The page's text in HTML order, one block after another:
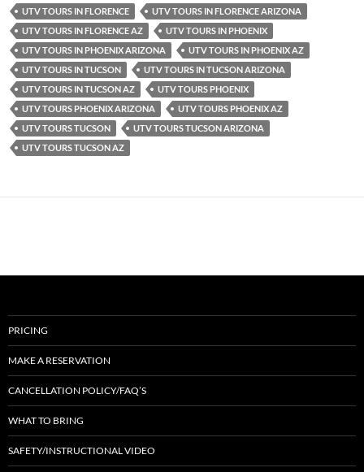
UTV TOURS IN FLORENCE
UTV TOURS IN FLORENCE ARIZONA
UTV TOURS IN FLORENCE AZ
UTV TOURS IN PHOENIX
UTV TOURS IN PHOENIX ARIZONA
UTV TOURS IN PHOENIX AZ
UTV TOURS IN TUCSON
UTV TOURS IN TUCSON ARIZONA
UTV TOURS IN TUCSON AZ
UTV TOURS PHOENIX
UTV TOURS PHOENIX ARIZONA
UTV TOURS PHOENIX AZ
UTV TOURS TUCSON
UTV TOURS TUCSON ARIZONA
UTV TOURS TUCSON AZ
PRICING
MAKE A RESERVATION
CANCELLATION POLICY/FAQ’S
WHAT TO BRING
SAFETY/INSTRUCTIONAL VIDEO